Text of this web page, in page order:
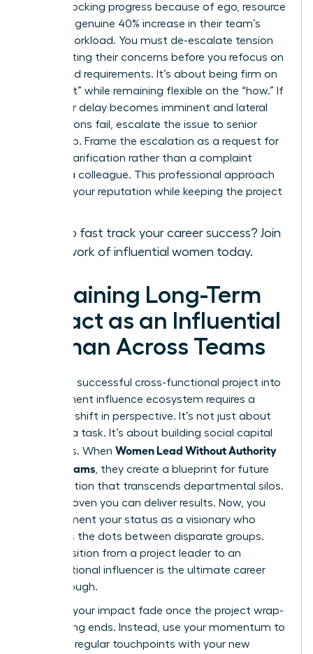
peer is blocking progress because of ego, resource
fear, or a genuine 40% increase in their team’s
current workload. You must de-escalate tension
by validating their concerns before you refocus on
the shared requirements. It’s about being firm on
the “what” while remaining flexible on the “how.” If
a 48-hour delay becomes imminent and lateral
negotiations fail, escalate the issue to senior
leadership. Frame the escalation as a request for
priority clarification rather than a complaint
against a colleague. This professional approach
protects your reputation while keeping the project
Ready to fast track your career success? Join
our network of influential women today.
Sustaining Long-Term
Impact as an Influential
Woman Across Teams
Turning a successful cross-functional project into
a permanent influence ecosystem requires a
strategic shift in perspective. It’s not just about
finishing a task. It’s about building social capital
that lasts. When Women Lead Without Authority
Across Teams , they create a blueprint for future
collaboration that transcends departmental silos.
You’ve proven you can deliver results. Now, you
must cement your status as a visionary who
connects the dots between disparate groups.
This transition from a project leader to an
organizational influencer is the ultimate career
breakthrough.
Don’t let your impact fade once the project wrap-
up meeting ends. Instead, use your momentum to
establish regular touchpoints with your new